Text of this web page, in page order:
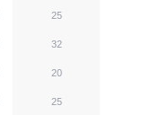
25
32
20
25